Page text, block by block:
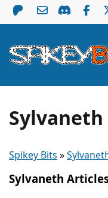
Sylvaneth
Spikey Bits »
Sylvaneth